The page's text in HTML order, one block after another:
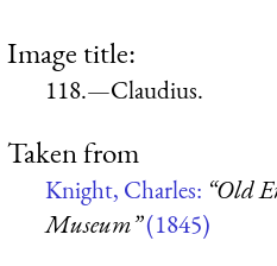
Image title:
118.—Claudius.
Taken from
Knight, Charles: “Old
Museum”(1845)